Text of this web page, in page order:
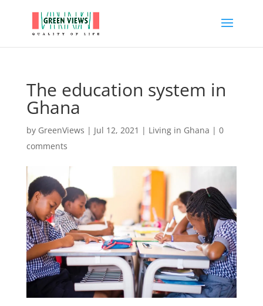
The education system in
Ghana
by GreenViews | Jul 12, 2021 | Living in Ghana | 0
comments